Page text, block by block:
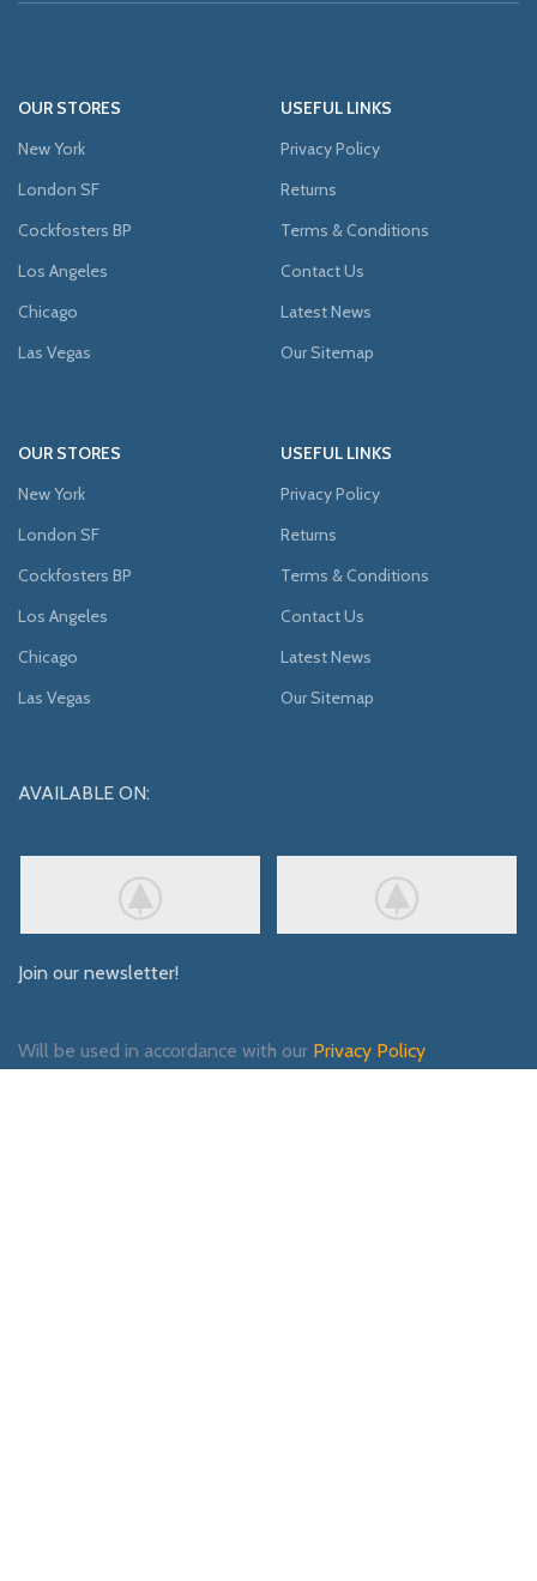
OUR STORES
New York
London SF
Cockfosters BP
Los Angeles
Chicago
Las Vegas
USEFUL LINKS
Privacy Policy
Returns
Terms & Conditions
Contact Us
Latest News
Our Sitemap
OUR STORES
New York
London SF
Cockfosters BP
Los Angeles
Chicago
Las Vegas
USEFUL LINKS
Privacy Policy
Returns
Terms & Conditions
Contact Us
Latest News
Our Sitemap
AVAILABLE ON:
Join our newsletter!
Will be used in accordance with our Privacy Policy